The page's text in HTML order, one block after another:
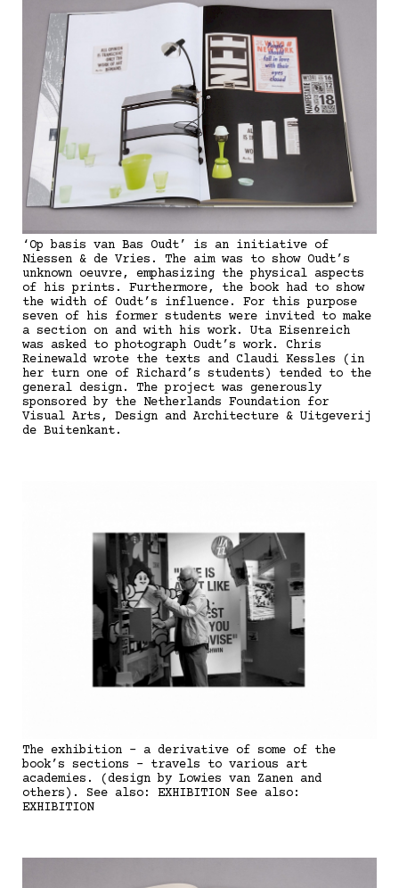
‘Op basis van Bas Oudt’ is an initiative of
Niessen & de Vries. The aim was to show Oudt’s
unknown oeuvre, emphasizing the physical aspects
of his prints. Furthermore, the book had to show
the width of Oudt’s influence. For this purpose
seven of his former students were invited to make
a section on and with his work. Uta Eisenreich
was asked to photograph Oudt’s work. Chris
Reinewald wrote the texts and Claudi Kessles (in
her turn one of Richard’s students) tended to the
general design. The project was generously
sponsored by the Netherlands Foundation for
Visual Arts, Design and Architecture & Uitgeverij
de Buitenkant.
The exhibition - a derivative of some of the
book’s sections - travels to various art
academies. (design by Lowies van Zanen and
others). See also: EXHIBITION See also:
EXHIBITION